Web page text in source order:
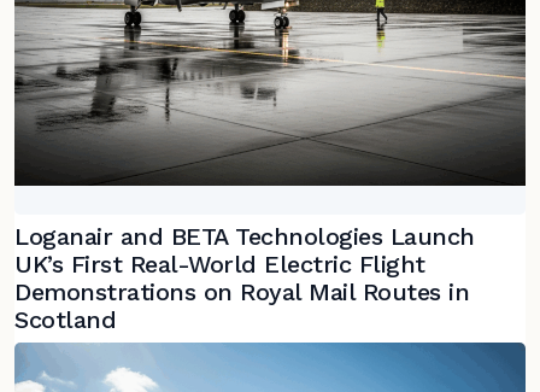
Loganair and BETA Technologies Launch
UK’s First Real-World Electric Flight
Demonstrations on Royal Mail Routes in
Scotland